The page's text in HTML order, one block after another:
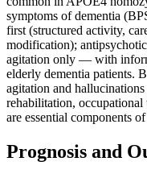
symptoms of dementia
first (structured activity,
modification);
agitation only — with
elderly dementia patients.
agitation and
rehabilitation, occupational
are essential components
Prognosis and